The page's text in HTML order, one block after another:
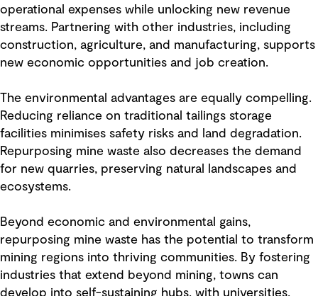
operational expenses while unlocking new revenue
streams. Partnering with other industries, including
construction, agriculture, and manufacturing, supports
new economic opportunities and job creation.
The environmental advantages are equally compelling.
Reducing reliance on traditional tailings storage
facilities minimises safety risks and land degradation.
Repurposing mine waste also decreases the demand
for new quarries, preserving natural landscapes and
ecosystems.
Beyond economic and environmental gains,
repurposing mine waste has the potential to transform
mining regions into thriving communities. By fostering
industries that extend beyond mining, towns can
develop into self-sustaining hubs, with universities,